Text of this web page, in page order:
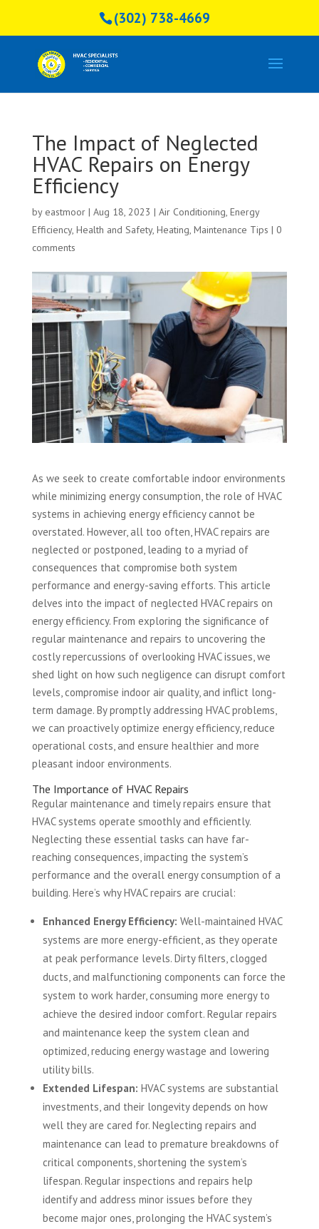
(302) 738-4669
The Impact of Neglected
HVAC Repairs on Energy
Efficiency
by eastmoor| Aug 18, 2023 | Air Conditioning, Energy
Efficiency, Health and Safety, Heating, Maintenance Tips | 0
comments
As we seek to create comfortable indoor environments
while minimizing energy consumption, the role of HVAC
systems in achieving energy efficiency cannot be
overstated. However, all too often, HVAC repairs are
neglected or postponed, leading to a myriad of
consequences that compromise both system
performance and energy-saving efforts. This article
delves into the impact of neglected HVAC repairs on
energy efficiency. From exploring the significance of
regular maintenance and repairs to uncovering the
costly repercussions of overlooking HVAC issues, we
shed light on how such negligence can disrupt comfort
levels, compromise indoor air quality, and inflict long-
term damage. By promptly addressing HVAC problems,
we can proactively optimize energy efficiency, reduce
operational costs, and ensure healthier and more
pleasant indoor environments.
The Importance of HVAC Repairs
Regular maintenance and timely repairs ensure that
HVAC systems operate smoothly and efficiently.
Neglecting these essential tasks can have far-
reaching consequences, impacting the system’s
performance and the overall energy consumption of a
building. Here’s why HVAC repairs are crucial:
Enhanced Energy Efficiency: Well-maintained HVAC
systems are more energy-efficient, as they operate
at peak performance levels. Dirty filters, clogged
ducts, and malfunctioning components can force the
system to work harder, consuming more energy to
achieve the desired indoor comfort. Regular repairs
and maintenance keep the system clean and
optimized, reducing energy wastage and lowering
utility bills.
Extended Lifespan: HVAC systems are substantial
investments, and their longevity depends on how
well they are cared for. Neglecting repairs and
maintenance can lead to premature breakdowns of
critical components, shortening the system’s
lifespan. Regular inspections and repairs help
identify and address minor issues before they
become major ones, prolonging the HVAC system’s